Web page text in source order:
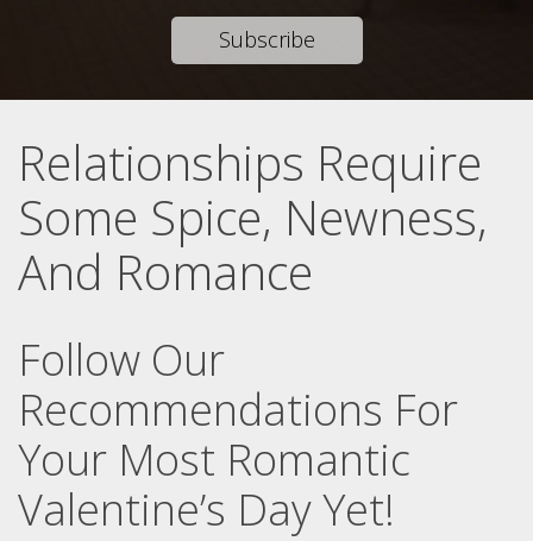
Subscribe
Relationships Require
Some Spice, Newness,
And Romance
Follow Our
Recommendations For
Your Most Romantic
Valentine’s Day Yet!